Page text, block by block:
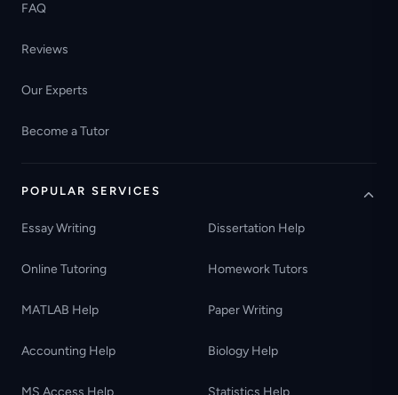
FAQ
Reviews
Our Experts
Become a Tutor
POPULAR SERVICES
Essay Writing Dissertation Help
Online Tutoring Homework Tutors
MATLAB Help Paper Writing
Accounting Help Biology Help